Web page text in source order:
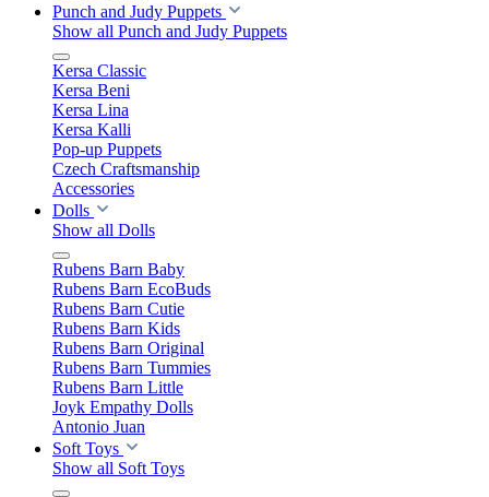
Punch and Judy Puppets
Show all Punch and Judy Puppets
Kersa Classic
Kersa Beni
Kersa Lina
Kersa Kalli
Pop-up Puppets
Czech Craftsmanship
Accessories
Dolls
Show all Dolls
Rubens Barn Baby
Rubens Barn EcoBuds
Rubens Barn Cutie
Rubens Barn Kids
Rubens Barn Original
Rubens Barn Tummies
Rubens Barn Little
Joyk Empathy Dolls
Antonio Juan
Soft Toys
Show all Soft Toys